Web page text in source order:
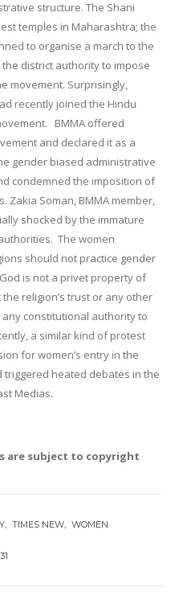
structure. The Shani
temples in Maharashtra; the
to organise a march to the
district authority to impose
movement. Surprisingly,
recently joined the Hindu
BMMA offered
and declared it as a
gender biased administrative
condemned the imposition of
Zakia Soman, BMMA member,
shocked by the immature
The women
should not practice gender
is not a privet property of
religion’s trust or any other
constitutional authority to
a similar kind of protest
for women’s entry in the
triggered heated debates in the
Medias.
are subject to copyright
TIMES NEW WOMEN